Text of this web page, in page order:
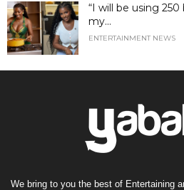
“I will be using
my...
ENTERTAINMENT NEWS
We bring to you the best of Entertaining